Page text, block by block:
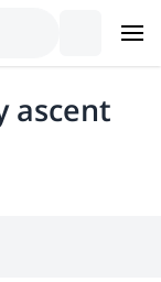
ascent